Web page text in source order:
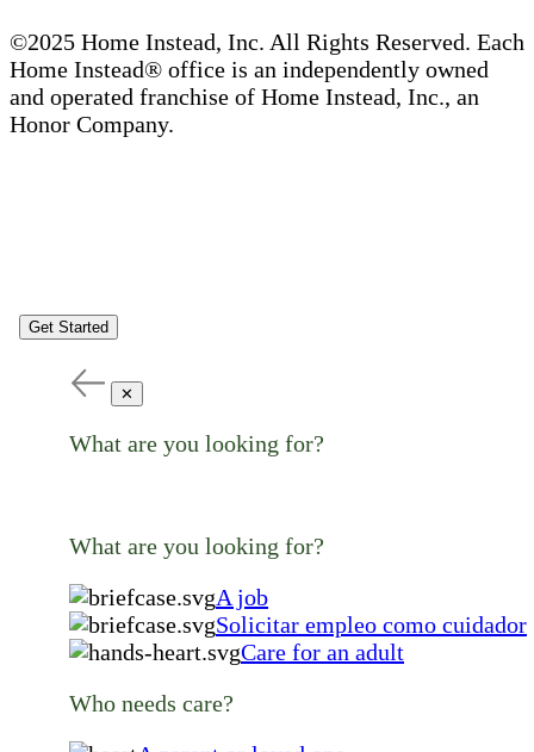
©2025 Home Instead, Inc. All Rights Reserved. Each
Home Instead® office is an independently owned
and operated franchise of Home Instead, Inc., an
Honor Company.
Get Started
✕
What are you looking for?
What are you looking for?
A job
Solicitar empleo como cuidador
Care for an adult
Who needs care?